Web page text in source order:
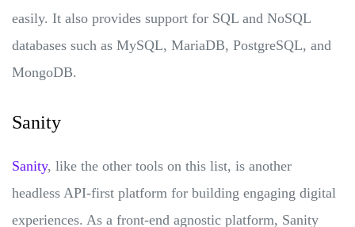
easily. It also provides support for SQL and NoSQL
databases such as MySQL, MariaDB, PostgreSQL, and
MongoDB.
Sanity
Sanity, like the other tools on this list, is another
headless API-first platform for building engaging digital
experiences. As a front-end agnostic platform, Sanity